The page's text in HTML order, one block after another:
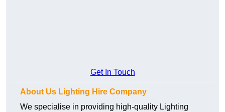
Get In Touch
About Us Lighting Hire Company
We specialise in providing high-quality Lighting